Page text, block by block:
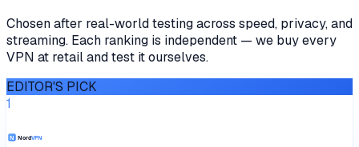
Chosen after real-world testing across speed, privacy, and
streaming. Each ranking is independent — we buy every
VPN at retail and test it ourselves.
EDITOR'S PICK
1